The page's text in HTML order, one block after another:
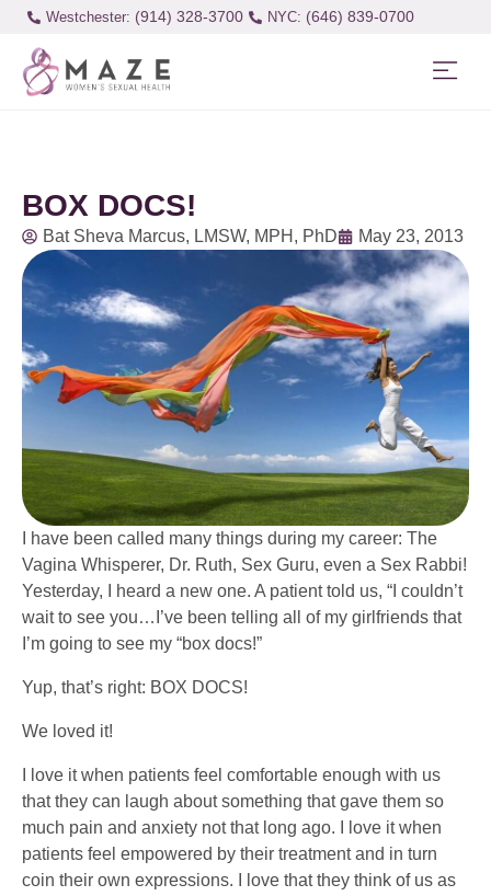
Westchester: (914) 328-3700 (646) 839-0700
BOX DOCS!
Bat Sheva Marcus, LMSW, MPH, PhD May 23, 2013
I have been called many things during my career: The
Vagina Whisperer, Dr. Ruth, Sex Guru, even a Sex Rabbi!
Yesterday, I heard a new one. A patient told us, “I couldn’t
wait to see you…I’ve been telling all of my girlfriends that
I’m going to see my “box docs!”
Yup, that’s right: BOX DOCS!
We loved it!
I love it when patients feel comfortable enough with us
that they can laugh about something that gave them so
much pain and anxiety not that long ago. I love it when
patients feel empowered by their treatment and in turn
coin their own expressions. I love that they think of us as